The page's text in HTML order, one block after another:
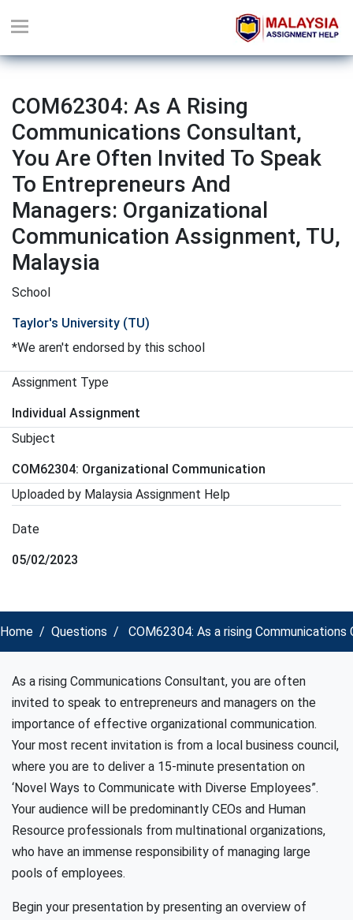
COM62304: As A Rising
Communications Consultant,
You Are Often Invited To Speak
To Entrepreneurs And
Managers: Organizational
Communication Assignment, TU,
Malaysia
School
Taylor's University (TU)
*We aren't endorsed by this school
Assignment Type
Individual Assignment
Subject
COM62304: Organizational Communication
Uploaded by Malaysia Assignment Help
Date
05/02/2023
Home Questions COM62304: As a rising
As a rising Communications Consultant, you are often
invited to speak to entrepreneurs and managers on the
importance of effective organizational communication.
Your most recent invitation is from a local business council,
where you are to deliver a 15-minute presentation on
‘Novel Ways to Communicate with Diverse Employees”.
Your audience will be predominantly CEOs and Human
Resource professionals from multinational organizations,
who have an immense responsibility of managing large
pools of employees.
Begin your presentation by presenting an overview of